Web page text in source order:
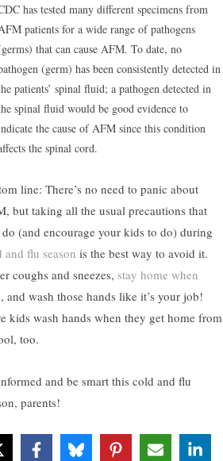
has tested many different specimens from
patients for a wide range of pathogens
that can cause AFM. To date, no
(germ) has been consistently detected in
patients’ spinal fluid; a pathogen detected in
spinal fluid would be good evidence to
the cause of AFM since this condition
the spinal cord.
line: There’s no need to panic about
but taking all the usual precautions that
(and encourage your kids to do) during
and flu season is the best way to avoid it.
coughs and sneezes, stay home when
, and wash those hands like it’s your job!
kids wash hands when they get home from
too.
and be smart this cold and flu
parents!